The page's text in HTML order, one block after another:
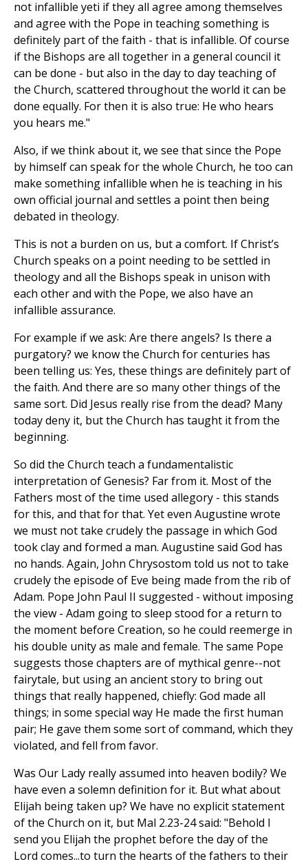
not infallible yeti if they all agree among themselves
and agree with the Pope in teaching something is
definitely part of the faith - that is infallible. Of course
if the Bishops are all together in a general council it
can be done - but also in the day to day teaching of
the Church, scattered throughout the world it can be
done equally. For then it is also true: He who hears
you hears me."
Also, if we think about it, we see that since the Pope
by himself can speak for the whole Church, he too can
make something infallible when he is teaching in his
own official journal and settles a point then being
debated in theology.
This is not a burden on us, but a comfort. If Christ’s
Church speaks on a point needing to be settled in
theology and all the Bishops speak in unison with
each other and with the Pope, we also have an
infallible assurance.
For example if we ask: Are there angels? Is there a
purgatory? we know the Church for centuries has
been telling us: Yes, these things are definitely part of
the faith. And there are so many other things of the
same sort. Did Jesus really rise from the dead? Many
today deny it, but the Church has taught it from the
beginning.
So did the Church teach a fundamentalistic
interpretation of Genesis? Far from it. Most of the
Fathers most of the time used allegory - this stands
for this, and that for that. Yet even Augustine wrote
we must not take crudely the passage in which God
took clay and formed a man. Augustine said God has
no hands. Again, John Chrysostom told us not to take
crudely the episode of Eve being made from the rib of
Adam. Pope John Paul II suggested - without imposing
the view - Adam going to sleep stood for a return to
the moment before Creation, so he could reemerge in
his double unity as male and female. The same Pope
suggests those chapters are of mythical genre--not
fairytale, but using an ancient story to bring out
things that really happened, chiefly: God made all
things; in some special way He made the first human
pair; He gave them some sort of command, which they
violated, and fell from favor.
Was Our Lady really assumed into heaven bodily? We
have even a solemn definition for it. But what about
Elijah being taken up? We have no explicit statement
of the Church on it, but Mal 2.23-24 said: "Behold I
send you Elijah the prophet before the day of the
Lord comes...to turn the hearts of the fathers to their